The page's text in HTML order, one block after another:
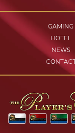
GAMING
HOTEL
NEWS